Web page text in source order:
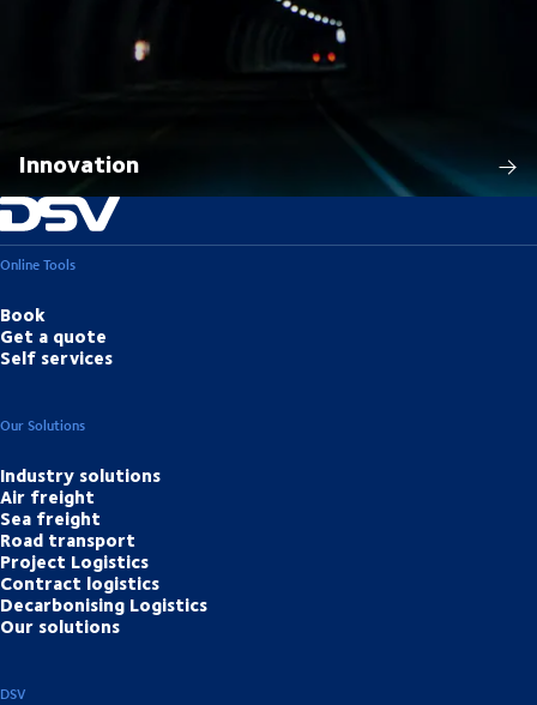
Innovation
Online Tools
Book
Get a quote
Self services
Our Solutions
Industry solutions
Air freight
Sea freight
Road transport
Project Logistics
Contract logistics
Decarbonising Logistics
Our solutions
DSV